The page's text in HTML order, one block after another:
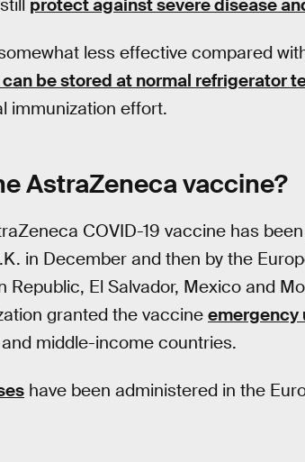
protect against severe disease
less effective compared
be stored at normal refrigerator
immunization effort.
AstraZeneca vaccine?
COVID-19 vaccine has
in December and then by the
Republic, El Salvador, Mexico and
granted the vaccine emergency
middle-income countries.
have been administered in the